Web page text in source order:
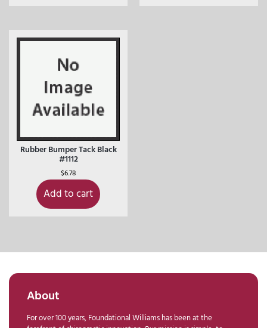
Rubber Bumper Tack Black
#1112
$6.78
Add to cart
About
For over 100 years, Foundational Williams has been at the